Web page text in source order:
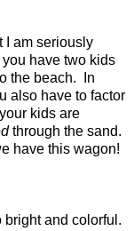
I am seriously
have two kids
the beach.
In
also have to factor
kids are
through the sand.
have this wagon!
bright and colorful.